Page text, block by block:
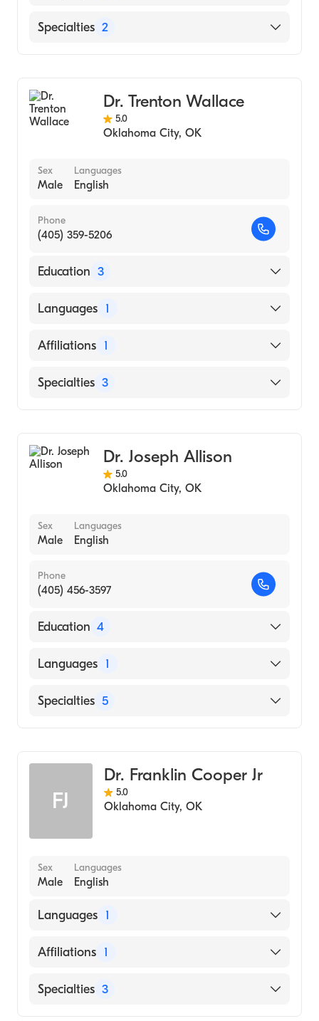
English
Specialties 2
Dr. Trenton Wallace
5.0
Oklahoma City, OK
Sex
Male
Languages
English
Phone
(405) 359-5206
Education 3
West Houston Medical Center (Residency
California School of Podiatric Medicine
Oklahoma State University (Undergraduate
Languages 1
English
Affiliations 1
SSM Health Saint Anthony Hospital
Specialties 3
Pediatric PodiatryDr. Joseph Allison
5.0
Oklahoma City, OK
Sex
Male
Languages
English
Phone
(405) 456-3597
Education 4
Surgical Hospital Of Oklahoma (Residency
Cleveland Clinic (Internship Hospital, 2013)
(Undergraduate School, 2008)
Languages 1
English
Specialties 5
Podiatry Sports Medicine
Podiatric Foot & Ankle Surgery
FJ
Dr. Franklin Cooper Jr
5.0
Oklahoma City, OK
Sex
Male
Languages
English
Languages 1
English
Affiliations 1
Mercy Hospital Ardmore
Specialties 3